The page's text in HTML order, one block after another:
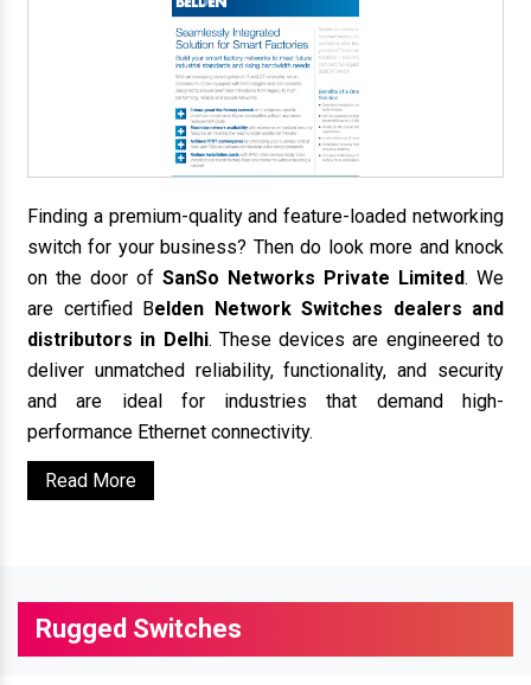
Finding a premium-quality and feature-loaded networking
switch for your business? Then do look more and knock
on the door of SanSo Networks Private Limited. We
are certified Belden Network Switches dealers and
distributors in Delhi. These devices are engineered to
deliver unmatched reliability, functionality, and security
and are ideal for industries that demand high-
performance Ethernet connectivity.
Read More
Rugged Switches